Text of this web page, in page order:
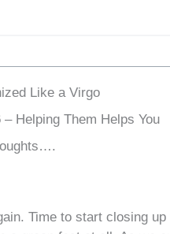
Like a Virgo
Helping Them Helps You
Time to start closing